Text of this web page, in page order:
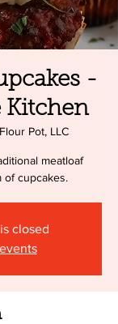
-
Kitchen
Pot, LLC
meatloaf
of cupcakes.
closed